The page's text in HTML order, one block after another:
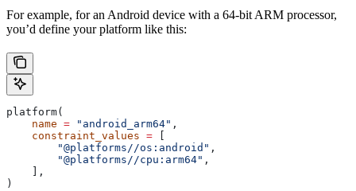
For example, for an Android device with a 64-bit ARM processor,
you’d define your platform like this:
platform(
    name
= "android_arm64" ,
    constraint_values
=
        "@platforms//os:android"
,
        "@platforms//cpu:arm64"
,
    ],
)